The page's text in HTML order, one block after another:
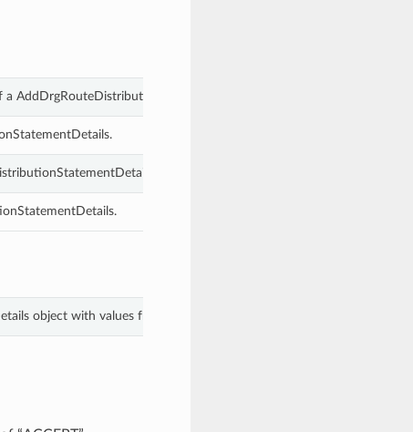
AddDrgRouteDistributionStatementDetails.
object with values from keyword arguments.